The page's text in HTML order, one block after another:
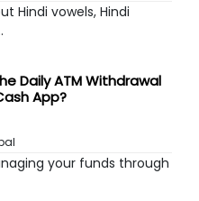
Hindi vowels, Hindi
Daily ATM Withdrawal
App?
your funds through